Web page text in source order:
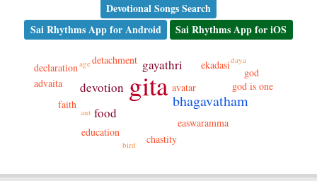
Devotional Songs Search
Sai Rhythms App for Android
Sai Rhythms App for iOS
gita bhagavatham
devotion
food
gayathri
faith
detachment
easwaramma
education
ekadasi
god is one
advaita avatar
chastity
declaration god
ant
bird
daya
age